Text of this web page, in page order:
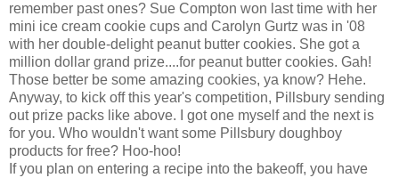
remember past ones? Sue Compton won last time with her
mini ice cream cookie cups and Carolyn Gurtz was in '08
with her double-delight peanut butter cookies. She got a
million dollar grand prize....for peanut butter cookies. Gah!
Those better be some amazing cookies, ya know? Hehe.
Anyway, to kick off this year's competition, Pillsbury sending
out prize packs like above. I got one myself and the next is
for you. Who wouldn't want some Pillsbury doughboy
products for free? Hoo-hoo!
If you plan on entering a recipe into the bakeoff, you have